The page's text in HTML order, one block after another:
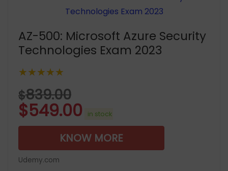
AZ-500: Microsoft Azure Security
Technologies Exam 2023
★★★★★
$839.00
$549.00 in stock
KNOW MORE
Udemy.com